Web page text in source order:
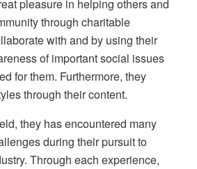
pleasure in helping others and
through charitable
with and by using their
of important social issues
for them. Furthermore, they
through their content.
they has encountered many
during their pursuit to
Through each experience,